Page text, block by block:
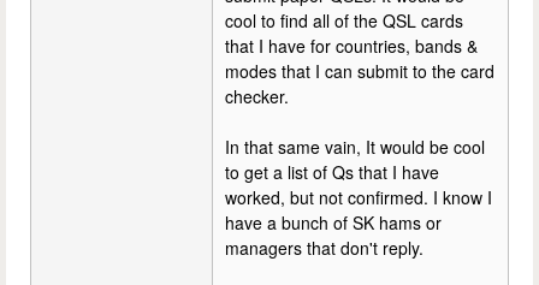
cool to find all of the QSL cards
that I have for countries, bands &
modes that I can submit to the card
checker.
In that same vain, It would be cool
to get a list of Qs that I have
worked, but not confirmed. I know I
have a bunch of SK hams or
managers that don't reply.